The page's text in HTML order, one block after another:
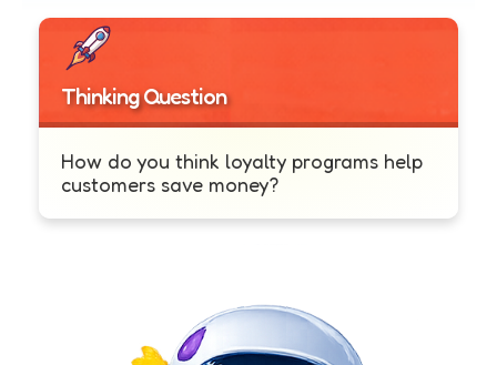
Thinking Question
How do you think loyalty programs help
customers save money?